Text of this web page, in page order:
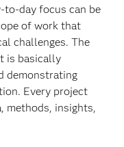
day focus can be
of work that
challenges. The
is basically
demonstrating
Every project
methods, insights,